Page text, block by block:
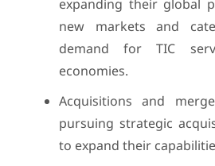
expanding their global
new markets and
demand for TIC
economies.
Acquisitions and
pursuing strategic
to expand their